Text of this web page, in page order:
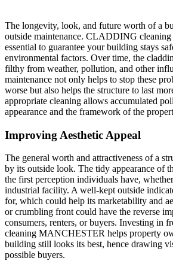
The longevity, look, and future worth of a
outside maintenance. CLADDING
essential to guarantee your building stays
environmental factors. Over time, the
filthy from weather, pollution, and other
maintenance not only helps to stop these
worse but also helps the structure to last
appropriate cleaning allows accumulated
appearance and the framework of the
Improving Aesthetic Appeal
The general worth and attractiveness of a
by its outside look. The tidy appearance of
the first perception individuals have,
industrial facility. A well-kept outside
for, which could help its marketability and
or crumbling front could have the reverse
consumers, renters, or buyers. Investing in
cleaning MANCHESTER helps property
building still looks its best, hence drawing
possible buyers.